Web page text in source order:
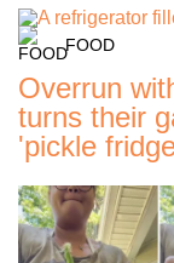
FOOD
Overrun
turns their
'pickle